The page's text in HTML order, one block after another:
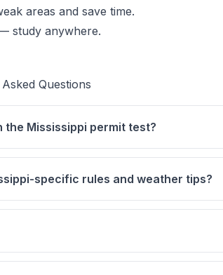
areas and save time.
study anywhere.
Questions
the Mississippi permit test?
specific rules and weather tips?